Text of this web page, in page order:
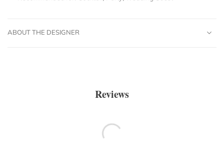
ABOUT THE DESIGNER
Reviews